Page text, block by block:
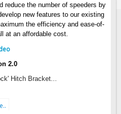
reduce the number of speeders by
new features to our existing
the efficiency and ease-of-
at an affordable cost.
2.0
Hitch Bracket...